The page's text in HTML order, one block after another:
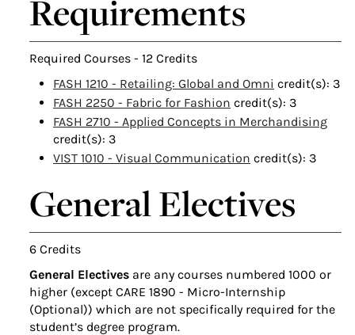
Requirements
Required Courses - 12 Credits
FASH 1210 - Retailing: Global and Omni credit(s): 3
FASH 2250 - Fabric for Fashion credit(s): 3
FASH 2710 - Applied Concepts in Merchandising
credit(s): 3
VIST 1010 - Visual Communication credit(s): 3
General Electives
6 Credits
General Electives are any courses numbered 1000 or
higher (except CARE 1890 - Micro-Internship
(Optional)) which are not specifically required for the
student’s degree program.